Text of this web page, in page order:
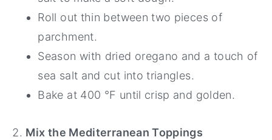
Roll out thin between two pieces of
parchment.
Season with dried oregano and a touch of
sea salt and cut into triangles.
Bake at 400 °F until crisp and golden.
Mix the Mediterranean Toppings